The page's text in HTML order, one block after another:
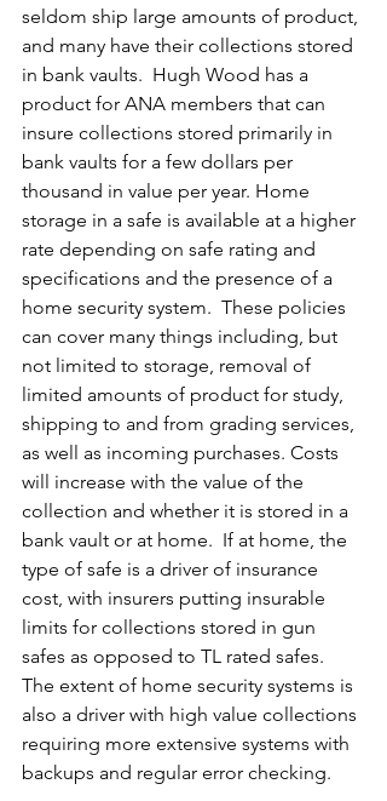
seldom ship large amounts of product,
and many have their collections stored
in bank vaults.  Hugh Wood has a
product for ANA members that can
insure collections stored primarily in
bank vaults for a few dollars per
thousand in value per year. Home
storage in a safe is available at a higher
rate depending on safe rating and
specifications and the presence of a
home security system.  These policies
can cover many things including, but
not limited to storage, removal of
limited amounts of product for study,
shipping to and from grading services,
as well as incoming purchases. Costs
will increase with the value of the
collection and whether it is stored in a
bank vault or at home.  If at home, the
type of safe is a driver of insurance
cost, with insurers putting insurable
limits for collections stored in gun
safes as opposed to TL rated safes.
The extent of home security systems is
also a driver with high value collections
requiring more extensive systems with
backups and regular error checking.